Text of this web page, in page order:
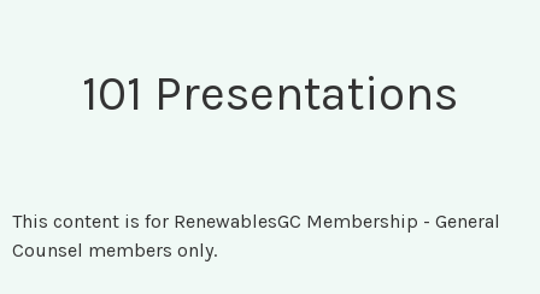
101 Presentations
This content is for RenewablesGC Membership - General
Counsel members only.